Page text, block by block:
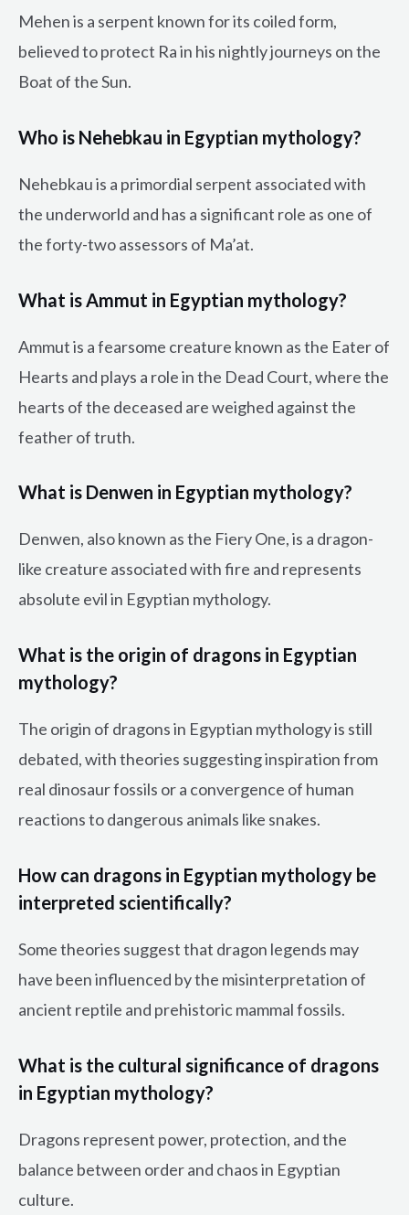
Mehen is a serpent known for its coiled form,
believed to protect Ra in his nightly journeys on the
Boat of the Sun.
Who is Nehebkau in Egyptian mythology?
Nehebkau is a primordial serpent associated with
the underworld and has a significant role as one of
the forty-two assessors of Ma’at.
What is Ammut in Egyptian mythology?
Ammut is a fearsome creature known as the Eater of
Hearts and plays a role in the Dead Court, where the
hearts of the deceased are weighed against the
feather of truth.
What is Denwen in Egyptian mythology?
Denwen, also known as the Fiery One, is a dragon-
like creature associated with fire and represents
absolute evil in Egyptian mythology.
What is the origin of dragons in Egyptian
mythology?
The origin of dragons in Egyptian mythology is still
debated, with theories suggesting inspiration from
real dinosaur fossils or a convergence of human
reactions to dangerous animals like snakes.
How can dragons in Egyptian mythology be
interpreted scientifically?
Some theories suggest that dragon legends may
have been influenced by the misinterpretation of
ancient reptile and prehistoric mammal fossils.
What is the cultural significance of dragons
in Egyptian mythology?
Dragons represent power, protection, and the
balance between order and chaos in Egyptian
culture.